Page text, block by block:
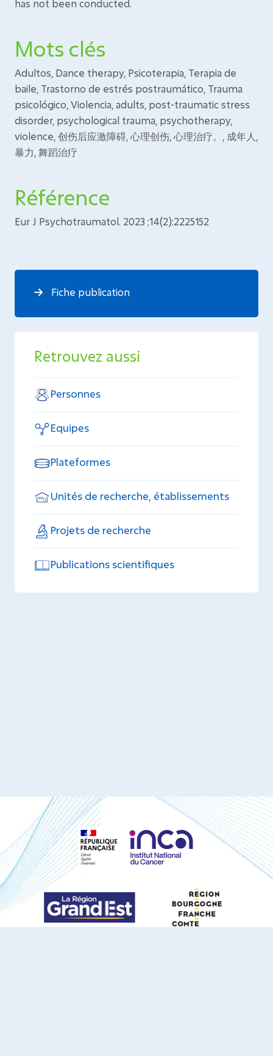
has not been conducted.
Mots clés
Adultos, Dance therapy, Psicoterapia, Terapia de
baile, Trastorno de estrés postraumático, Trauma
psicológico, Violencia, adults, post-traumatic stress
disorder, psychological trauma, psychotherapy,
violence, 创伤后应激障碍, 心理创伤, 心理治疗。, 成年人,
暴力, 舞蹈治疗
Référence
Eur J Psychotraumatol. 2023 ;14(2):2225152
Fiche publication
Retrouvez aussi
Personnes
Equipes
Plateformes
Unités de recherche, établissements
Projets de recherche
Publications scientifiques